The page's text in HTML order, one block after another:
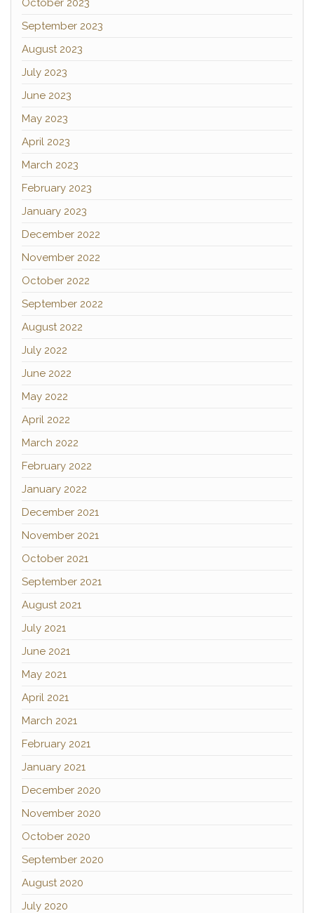
October 2023
September 2023
August 2023
July 2023
June 2023
May 2023
April 2023
March 2023
February 2023
January 2023
December 2022
November 2022
October 2022
September 2022
August 2022
July 2022
June 2022
May 2022
April 2022
March 2022
February 2022
January 2022
December 2021
November 2021
October 2021
September 2021
August 2021
July 2021
June 2021
May 2021
April 2021
March 2021
February 2021
January 2021
December 2020
November 2020
October 2020
September 2020
August 2020
July 2020